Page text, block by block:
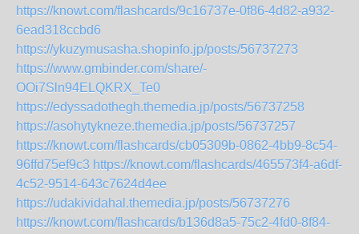
https://knowt.com/flashcards/9c16737e-0f86-4d82-a932-
6ead318ccbd6
https://ykuzymusasha.shopinfo.jp/posts/56737273
https://www.gmbinder.com/share/-
OOi7Sln94ELQKRX_Te0
https://edyssadothegh.themedia.jp/posts/56737258
https://asohytykneze.themedia.jp/posts/56737257
https://knowt.com/flashcards/cb05309b-0862-4bb9-8c54-
96ffd75ef9c3 https://knowt.com/flashcards/465573f4-a6df-
4c52-9514-643c7624d4ee
https://udakividahal.themedia.jp/posts/56737276
https://knowt.com/flashcards/b136d8a5-75c2-4fd0-8f84-